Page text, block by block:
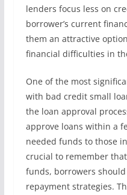
lenders focus less on
borrower’s current
them an attractive
financial difficulties in
One of the most
with bad credit small
the loan approval
approve loans within a
needed funds to those
crucial to remember
funds, borrowers
repayment strategies.